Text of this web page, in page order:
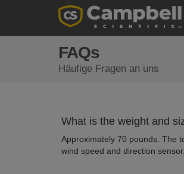
FAQs
Häufige Fragen an uns
What is the weight and
Approximately 70 pounds. The
wind speed and direction sensor.